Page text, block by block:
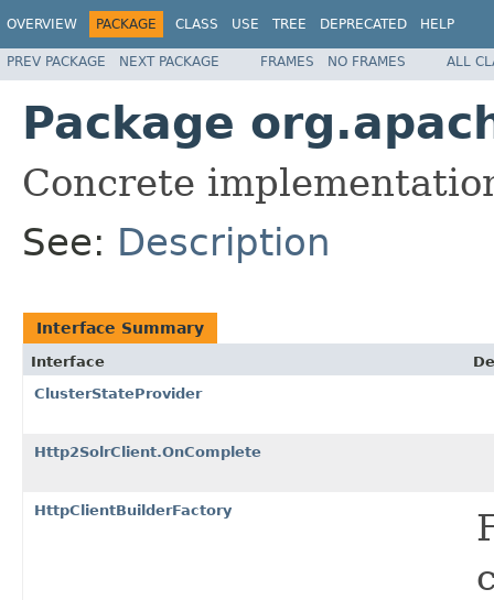
OVERVIEW PACKAGE CLASS USE TREE DEPRECATED HELP
PREV PACKAGE NEXT PACKAGE FRAMES NO FRAMES ALL
Package
Concrete
See: Description
Interface Summary
Interface
ClusterStateProvider
Http2SolrClient.OnComplete
HttpClientBuilderFactory